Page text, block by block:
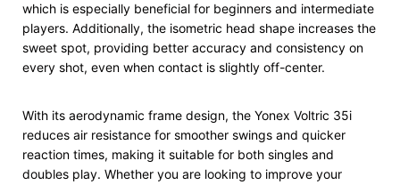
which is especially beneficial for beginners and intermediate
players. Additionally, the isometric head shape increases the
sweet spot, providing better accuracy and consistency on
every shot, even when contact is slightly off-center.
With its aerodynamic frame design, the Yonex Voltric 35i
reduces air resistance for smoother swings and quicker
reaction times, making it suitable for both singles and
doubles play. Whether you are looking to improve your